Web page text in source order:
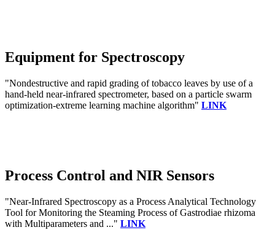
Equipment for Spectroscopy
"Nondestructive and rapid grading of tobacco leaves by use of a
hand-held near-infrared spectrometer, based on a particle swarm
optimization-extreme learning machine algorithm" LINK
Process Control and NIR Sensors
"Near-Infrared Spectroscopy as a Process Analytical Technology
Tool for Monitoring the Steaming Process of Gastrodiae rhizoma
with Multiparameters and ..." LINK